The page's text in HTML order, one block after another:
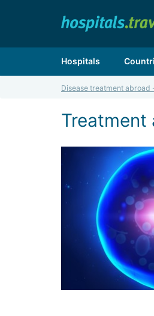
Hospitals
Disease treatment
Treatment